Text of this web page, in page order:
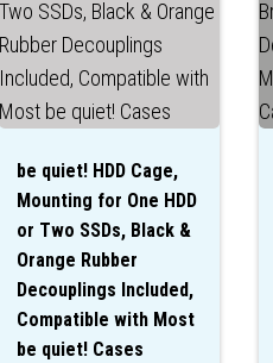
be quiet! HDD Cage,
Mounting for One HDD
or Two SSDs, Black &
Orange Rubber
Decouplings Included,
Compatible with Most
be quiet! Cases